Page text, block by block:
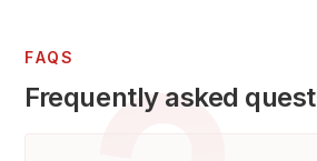
FAQS
Frequently asked